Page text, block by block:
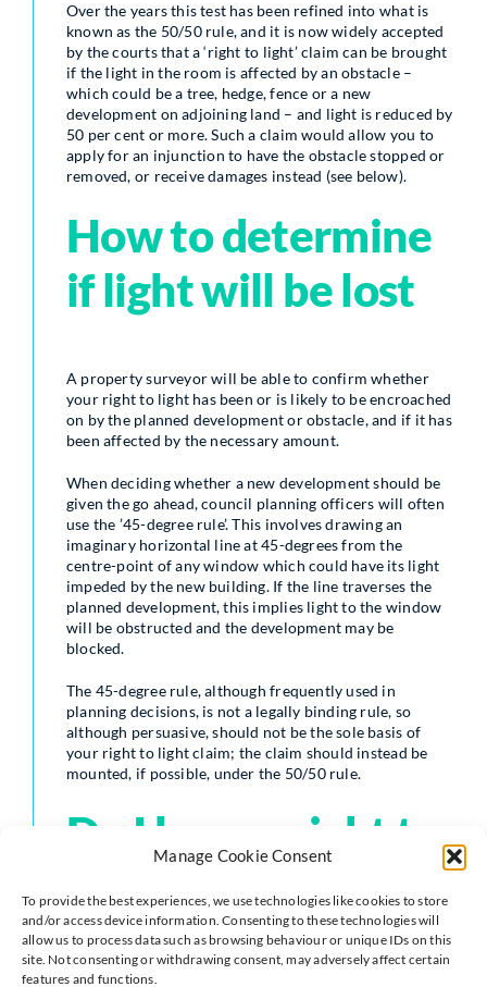
Manage Cookie Consent
To provide the best experiences, we use technologies like cookies to store
and/or access device information. Consenting to these technologies will
allow us to process data such as browsing behaviour or unique IDs on this
site. Not consenting or withdrawing consent, may adversely affect certain
features and functions.
Over the years this test has been refined into what is
known as the 50/50 rule, and it is now widely accepted
by the courts that a ‘right to light’ claim can be brought
if the light in the room is affected by an obstacle –
which could be a tree, hedge, fence or a new
development on adjoining land – and light is reduced by
50 per cent or more. Such a claim would allow you to
apply for an injunction to have the obstacle stopped or
removed, or receive damages instead (see below).
How to determine
if light will be lost
A property surveyor will be able to confirm whether
your right to light has been or is likely to be encroached
on by the planned development or obstacle, and if it has
been affected by the necessary amount.
When deciding whether a new development should be
given the go ahead, council planning officers will often
use the ’45-degree rule’. This involves drawing an
imaginary horizontal line at 45-degrees from the
centre-point of any window which could have its light
impeded by the new building. If the line traverses the
planned development, this implies light to the window
will be obstructed and the development may be
blocked.
The 45-degree rule, although frequently used in
planning decisions, is not a legally binding rule, so
although persuasive, should not be the sole basis of
your right to light claim; the claim should instead be
mounted, if possible, under the 50/50 rule.
Do I have a right to
light in my garden?
A right to light applies to buildings only, so you would